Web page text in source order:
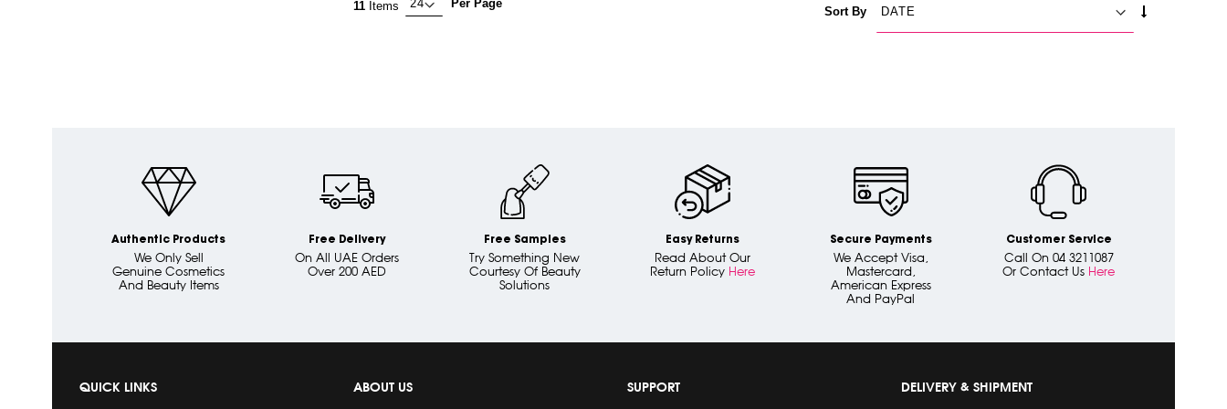
11 Items Per Page
Sort By
Authentic Products
We Only Sell
Genuine Cosmetics
And Beauty Items
Free Delivery
On All UAE Orders
Over 200 AED
Free Samples
Try Something New
Courtesy Of Beauty
Solutions
Easy Returns
Read About Our
Return Policy Here
Secure Payments
We Accept Visa,
Mastercard,
American Express
And PayPal
Customer Service
Call On 04 3211087
Or Contact Us Here
QUICK LINKS ABOUT US SUPPORT DELIVERY & SHIPMENT